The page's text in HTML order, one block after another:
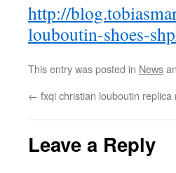
http://
louboutin-shoes-
This entry was posted in News
← fxqi christian louboutin replica
Leave a Reply